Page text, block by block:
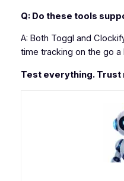
Q: Do these tools
A: Both Toggl and
time tracking on the go a
Test everything.